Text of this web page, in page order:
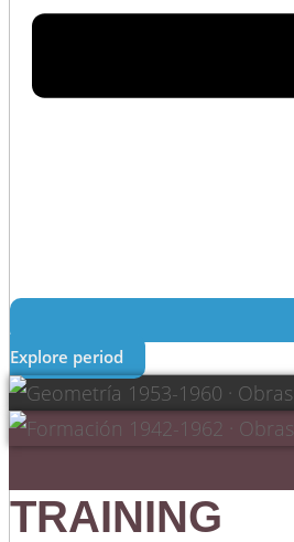
Explore period
TRAINING